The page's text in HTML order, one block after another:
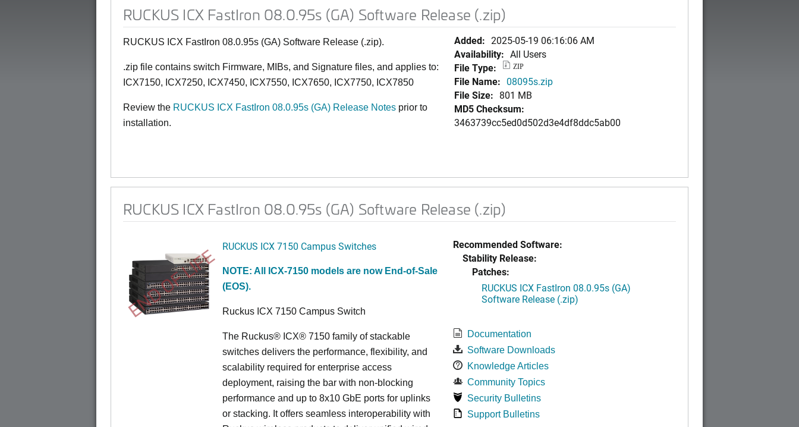
RUCKUS ICX FastIron 08.0.95s (GA) Software Release (.zip)
RUCKUS ICX FastIron 08.0.95s (GA) Software Release (.zip).
.zip file contains switch Firmware, MIBs, and Signature files, and applies to:
ICX7150, ICX7250, ICX7450, ICX7550, ICX7650, ICX7750, ICX7850
Review the RUCKUS ICX FastIron 08.0.95s (GA) Release Notes prior to
installation.
Added: 2025-05-19 06:16:06 AM
Availability: All Users
File Type:
ZIP
File Name: 08095s.zip
File Size: 801 MB
MD5 Checksum:
3463739cc5ed0d502d3e4df8ddc5ab00
RUCKUS ICX FastIron 08.0.95s (GA) Software Release (.zip)
END OF LIFE RUCKUS ICX 7150 Campus Switches
NOTE: All ICX-7150 models are now End-of-Sale
(EOS).
Ruckus ICX 7150 Campus Switch
The Ruckus® ICX® 7150 family of stackable
switches delivers the performance, flexibility, and
scalability required for enterprise access
deployment, raising the bar with non-blocking
performance and up to 8x10 GbE ports for uplinks
or stacking. It offers seamless interoperability with
Recommended Software:
Stability Release:
Patches:
RUCKUS ICX FastIron 08.0.95s (GA)
Software Release (.zip)
Documentation
Software Downloads
Knowledge Articles
Community Topics
Security Bulletins
Support Bulletins